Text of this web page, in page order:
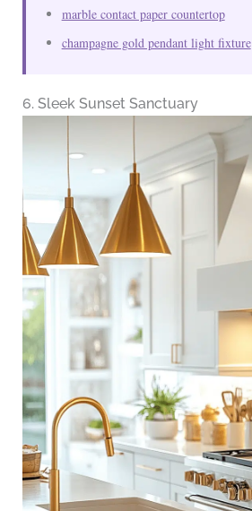
marble contact paper countertop
champagne gold pendant light fixture
6. Sleek Sunset Sanctuary